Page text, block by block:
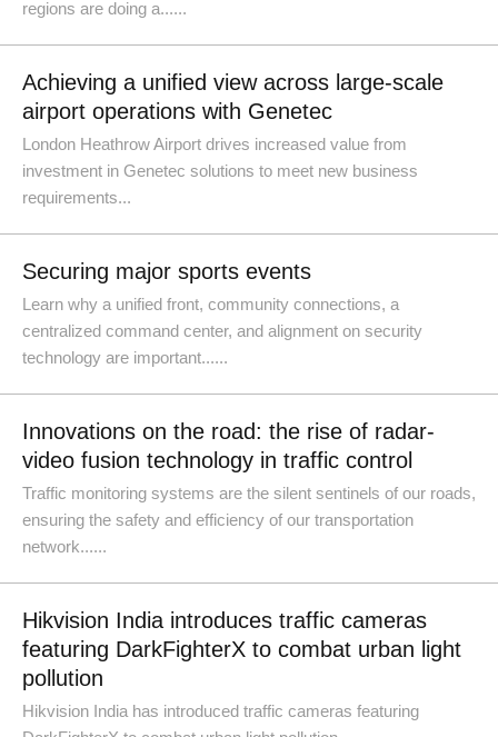
regions are doing a......
Achieving a unified view across large-scale
airport operations with Genetec
London Heathrow Airport drives increased value from
investment in Genetec solutions to meet new business
requirements...
Securing major sports events
Learn why a unified front, community connections, a
centralized command center, and alignment on security
technology are important......
Innovations on the road: the rise of radar-
video fusion technology in traffic control
Traffic monitoring systems are the silent sentinels of our roads,
ensuring the safety and efficiency of our transportation
network......
Hikvision India introduces traffic cameras
featuring DarkFighterX to combat urban light
pollution
Hikvision India has introduced traffic cameras featuring